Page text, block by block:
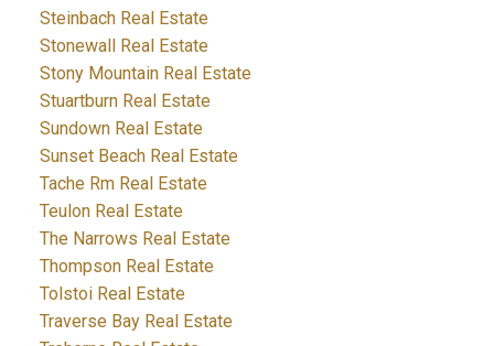
Steinbach Real Estate
Stonewall Real Estate
Stony Mountain Real Estate
Stuartburn Real Estate
Sundown Real Estate
Sunset Beach Real Estate
Tache Rm Real Estate
Teulon Real Estate
The Narrows Real Estate
Thompson Real Estate
Tolstoi Real Estate
Traverse Bay Real Estate